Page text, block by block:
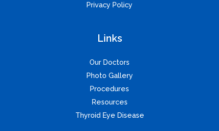
Privacy Policy
Links
Our Doctors
Photo Gallery
Procedures
Resources
Thyroid Eye Disease